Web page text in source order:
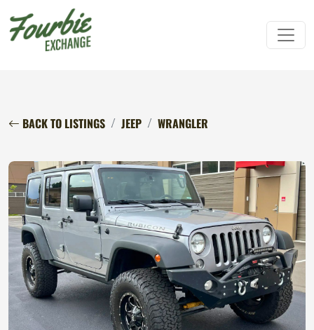
BACK TO LISTINGS JEEP WRANGLER